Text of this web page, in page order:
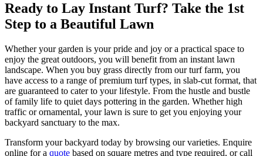
Ready to Lay Instant Turf? Take the 1st
Step to a Beautiful Lawn
Whether your garden is your pride and joy or a practical space to
enjoy the great outdoors, you will benefit from an instant lawn
landscape. When you buy grass directly from our turf farm, you
have access to a range of premium turf types, in slab-cut format, that
are guaranteed to cater to your lifestyle. From the hustle and bustle
of family life to quiet days pottering in the garden. Whether high
traffic or ornamental, your lawn is sure to get you enjoying your
backyard sanctuary to the max.
Transform your backyard today by browsing our varieties. Enquire
online for a quote based on square metres and type required, or call